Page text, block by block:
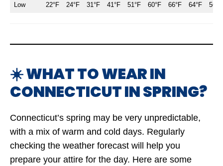
Low 22°F 24°F 31°F 41°F 51°F 60°F 66°F 64°F 56°F
☀️ WHAT TO WEAR IN
CONNECTICUT IN SPRING?
Connecticut’s spring may be very unpredictable,
with a mix of warm and cold days. Regularly
checking the weather forecast will help you
prepare your attire for the day. Here are some